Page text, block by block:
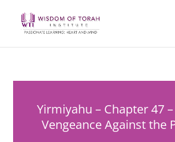
Yirmiyahu – Chapter 47 –
Vengeance Against the